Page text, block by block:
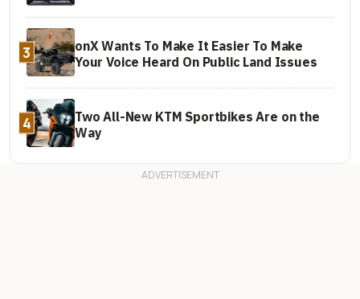
3
onX Wants To Make It Easier To Make
Your Voice Heard On Public Land Issues
4
Two All-New KTM Sportbikes Are on the
Way